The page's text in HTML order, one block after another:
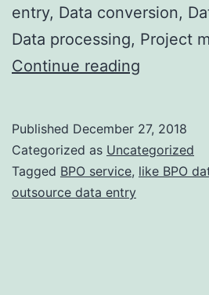
entry, Data conversion,
Data processing, Project
Continue reading
BPO
Services
Published December 27, 2018
Categorized as Uncategorized
Tagged BPO service, like BPO
outsource data entry